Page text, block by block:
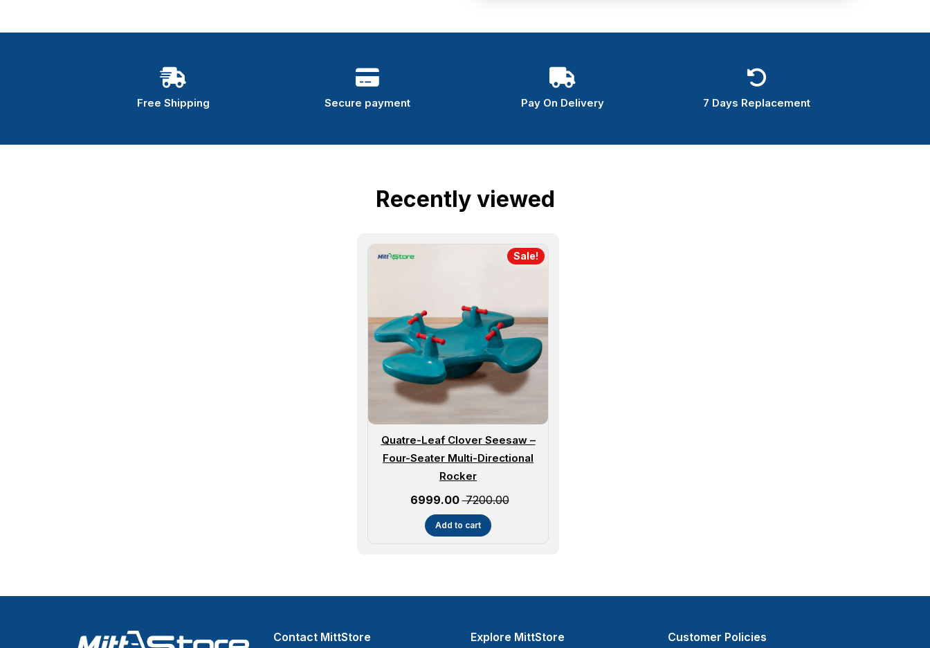
Free Shipping Secure payment Pay On Delivery 7 Days Replacement
Recently viewed
Sale!
Quatre-Leaf Clover Seesaw –
Four-Seater Multi-Directional
Rocker
Sale price
₹ 6999.00₹ 7200.00
Add to cart
Contact MittStore Explore MittStore Customer Policies